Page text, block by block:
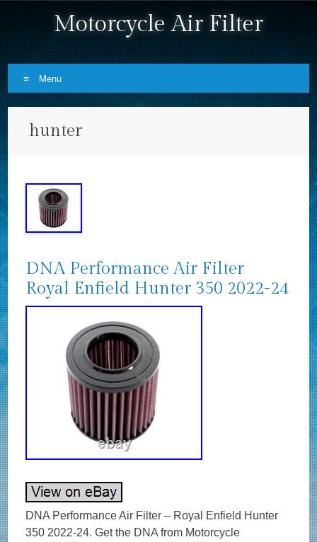
Motorcycle Air Filter
Menu
hunter
DNA Performance Air Filter
Royal Enfield Hunter 350 2022-24
DNA Performance Air Filter – Royal Enfield Hunter
350 2022-24. Get the DNA from Motorcycle